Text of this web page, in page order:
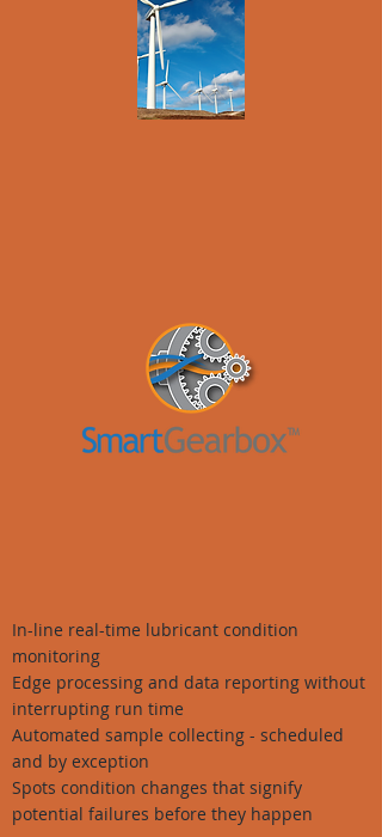
In-line real-time lubricant condition
monitoring
Edge processing and data reporting without
interrupting run time
Automated sample collecting - scheduled
and by exception
Spots condition changes that signify
potential failures before they happen